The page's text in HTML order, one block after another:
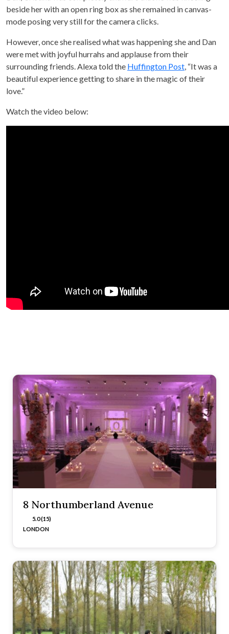
beside her with an open ring box as she remained in canvas-
mode posing very still for the camera clicks.
However, once she realised what was happening she and Dan
were met with joyful hurrahs and applause from their
surrounding friends. Alexa told the Huffington Post, “It was a
beautiful experience getting to share in the magic of their
love.”
Watch the video below:
8 Northumberland Avenue
5.0 (15)
LONDON